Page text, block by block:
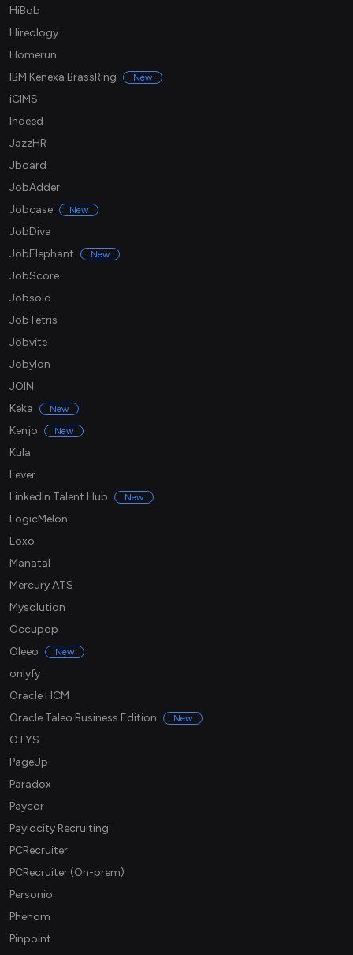
HiBob
Hireology
Homerun
IBM Kenexa BrassRing
New
iCIMS
Indeed
JazzHR
Jboard
JobAdder
Jobcase
New
JobDiva
JobElephant
New
JobScore
Jobsoid
JobTetris
Jobvite
Jobylon
JOIN
Keka
New
Kenjo New
Kula
Lever
LinkedIn Talent Hub
New
LogicMelon
Loxo
Manatal
Mercury ATS
Mysolution
Occupop
Oleeo
New
onlyfy
Oracle HCM
Oracle Taleo Business Edition
New
OTYS
PageUp
Paradox
Paycor
Paylocity Recruiting
PCRecruiter
PCRecruiter (On-prem)
Personio
Phenom
Pinpoint